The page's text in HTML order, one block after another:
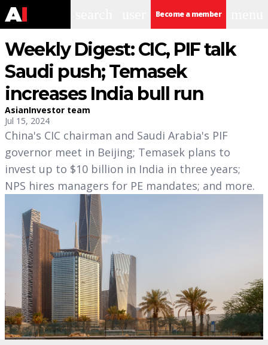
Become a member
Weekly Digest: CIC, PIF talk
Saudi push; Temasek
increases India bull run
AsianInvestor team
Jul 15, 2024
China's CIC chairman and Saudi Arabia's PIF
governor meet in Beijing; Temasek plans to
invest up to $10 billion in India in three years;
NPS hires managers for PE mandates; and more.